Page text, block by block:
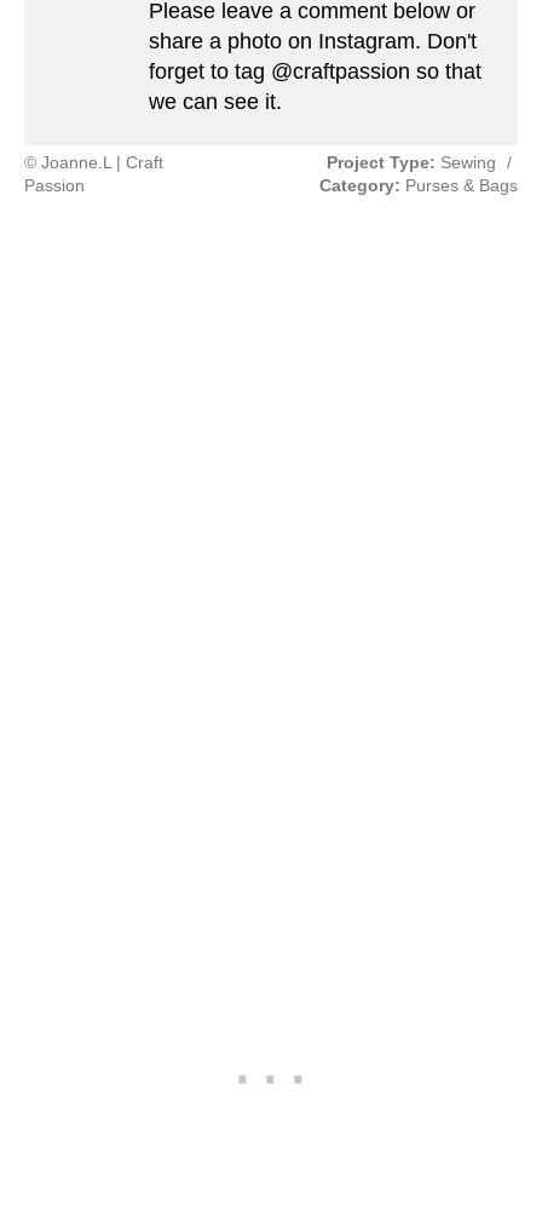
Please leave a comment below or
share a photo on Instagram. Don't
forget to tag @craftpassion so that
we can see it.
© Joanne.L | Craft
Passion
Project Type: Sewing
/
Category: Purses & Bags